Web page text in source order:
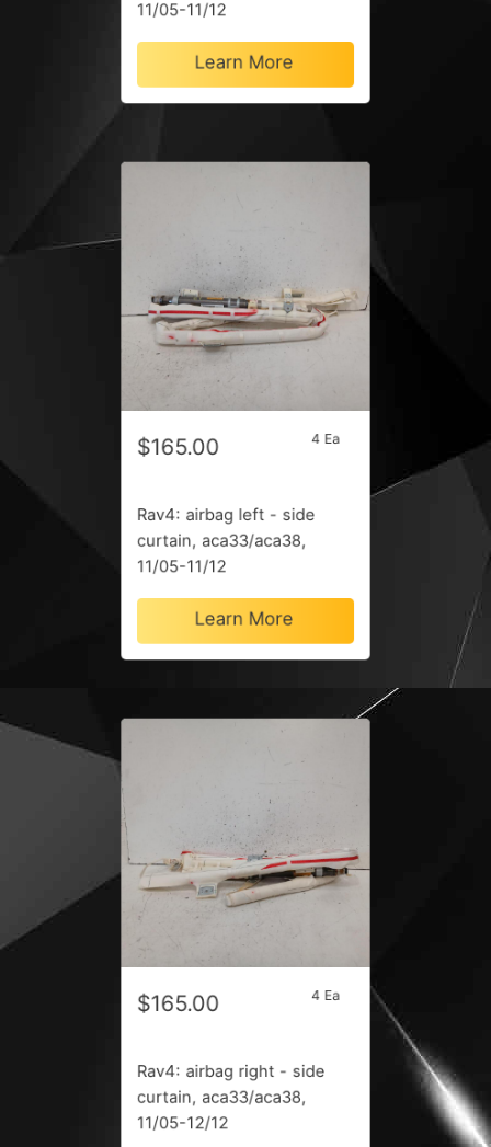
11/05-11/12
Learn More
$165.00 4 Ea
Rav4: airbag left - side
curtain, aca33/aca38,
11/05-11/12
Learn More
$165.00 4 Ea
Rav4: airbag right - side
curtain, aca33/aca38,
11/05-12/12